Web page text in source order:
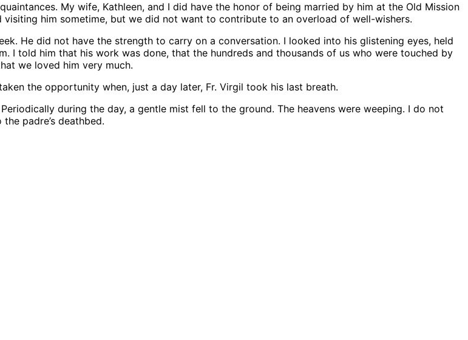
My wife, Kathleen, and I did have the honor of being married by him at the Old Mission
visiting him sometime, but we did not want to contribute to an overload of well-wishers.
He did not have the strength to carry on a conversation. I looked into his glistening eyes, held
I told him that his work was done, that the hundreds and thousands of us who were touched by
we loved him very much.
the opportunity when, just a day later, Fr. Virgil took his last breath.
during the day, a gentle mist fell to the ground. The heavens were weeping. I do not
padre’s deathbed.